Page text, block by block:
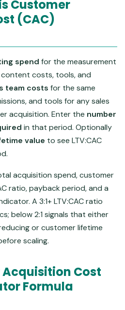
Customer
(CAC)
spend for the measurement
costs, tools, and
team costs for the same
and tools for any sales
acquisition. Enter the number
in that period. Optionally
value to see LTV:CAC
acquisition spend, customer
ratio, payback period, and a
A 3:1+ LTV:CAC ratio
below 2:1 signals that either
or customer lifetime
scaling.
Cost
Formula